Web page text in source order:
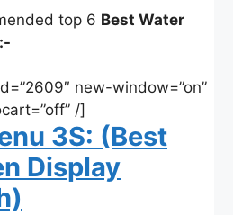
top 6 Best Water
new-window=”on”
/]
3S: (Best
Display